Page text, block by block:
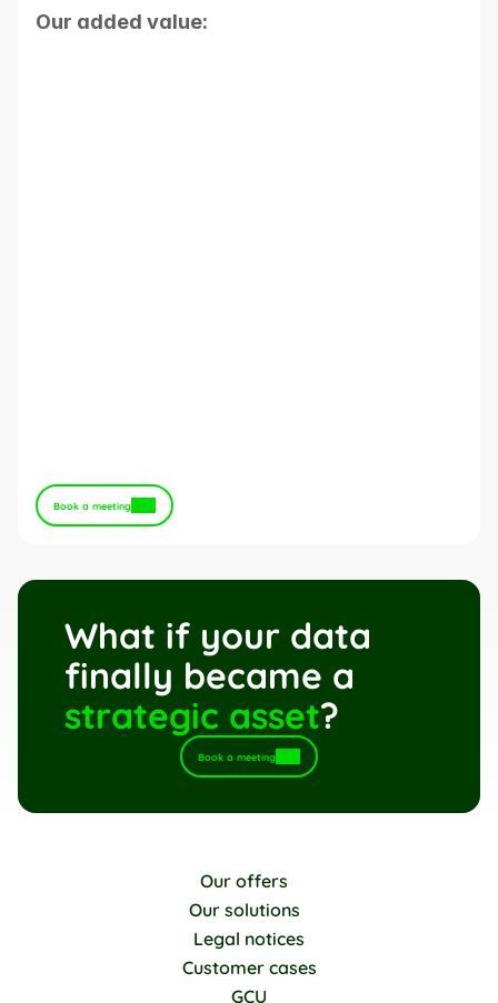
Our added value:
Book a meeting
What if your data
strategic asset?
Book a meeting
Our offers
Our solutions
Legal notices
Customer cases
GCU